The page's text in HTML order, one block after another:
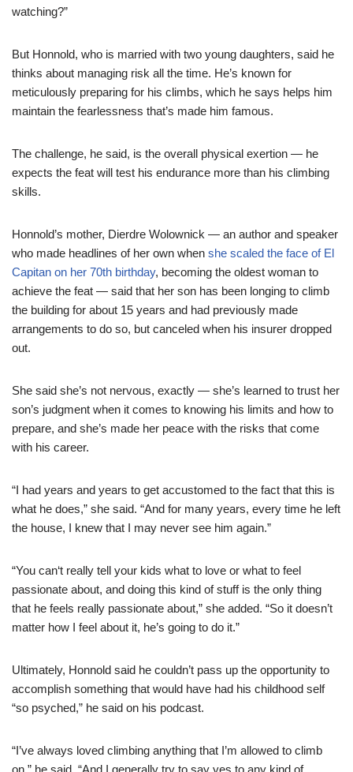
watching?”
But Honnold, who is married with two young daughters, said he
thinks about managing risk all the time. He’s known for
meticulously preparing for his climbs, which he says helps him
maintain the fearlessness that’s made him famous.
The challenge, he said, is the overall physical exertion — he
expects the feat will test his endurance more than his climbing
skills.
Honnold’s mother, Dierdre Wolownick — an author and speaker
who made headlines of her own when she scaled the face of El
Capitan on her 70th birthday, becoming the oldest woman to
achieve the feat — said that her son has been longing to climb
the building for about 15 years and had previously made
arrangements to do so, but canceled when his insurer dropped
out.
She said she’s not nervous, exactly — she’s learned to trust her
son’s judgment when it comes to knowing his limits and how to
prepare, and she’s made her peace with the risks that come
with his career.
“I had years and years to get accustomed to the fact that this is
what he does,” she said. “And for many years, every time he left
the house, I knew that I may never see him again.”
“You can‘t really tell your kids what to love or what to feel
passionate about, and doing this kind of stuff is the only thing
that he feels really passionate about,” she added. “So it doesn’t
matter how I feel about it, he’s going to do it.”
Ultimately, Honnold said he couldn’t pass up the opportunity to
accomplish something that would have had his childhood self
“so psyched,” he said on his podcast.
“I’ve always loved climbing anything that I’m allowed to climb
on,” he said. “And I generally try to say yes to any kind of